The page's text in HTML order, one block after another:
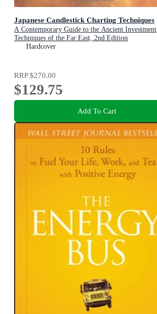
Japanese Candlestick Charting Techniques
A Contemporary Guide to the Ancient Investment
Techniques of the Far East, 2nd Edition
Hardcover
RRP$270.00
$129.75
Add To Cart